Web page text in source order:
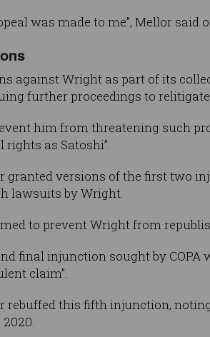
was made to me”, Mellor said
against Wright as part of its
further proceedings to
him from threatening such
as Satoshi”.
granted versions of the first two
lawsuits by Wright.
to prevent Wright from
final injunction sought by COPA
claim”.
rebuffed this fifth injunction,